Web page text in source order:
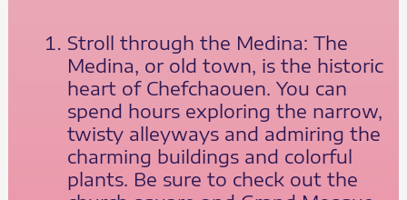
Stroll through the Medina: The
Medina, or old town, is the historic
heart of Chefchaouen. You can
spend hours exploring the narrow,
twisty alleyways and admiring the
charming buildings and colorful
plants. Be sure to check out the